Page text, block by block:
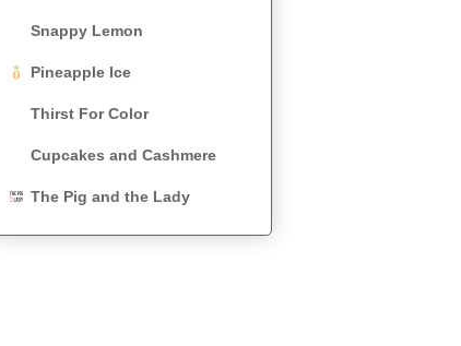
Snappy Lemon
Pineapple Ice
Thirst For Color
Cupcakes and Cashmere
The Pig and the Lady